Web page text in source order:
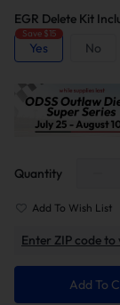
EGR Delete Kit
Yes
Save $15
No
Quantity
Add To Wish List
Enter ZIP code
Add To